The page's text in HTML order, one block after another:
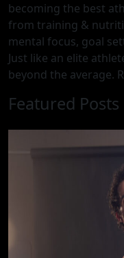
becoming the best
from training &
mental focus, goal
Just like an elite
beyond the average.
Featured Posts